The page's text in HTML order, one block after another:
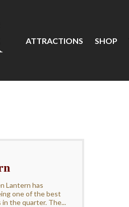
ATTRACTIONS SHOP
Lantern has
one of the best
the quarter. The...